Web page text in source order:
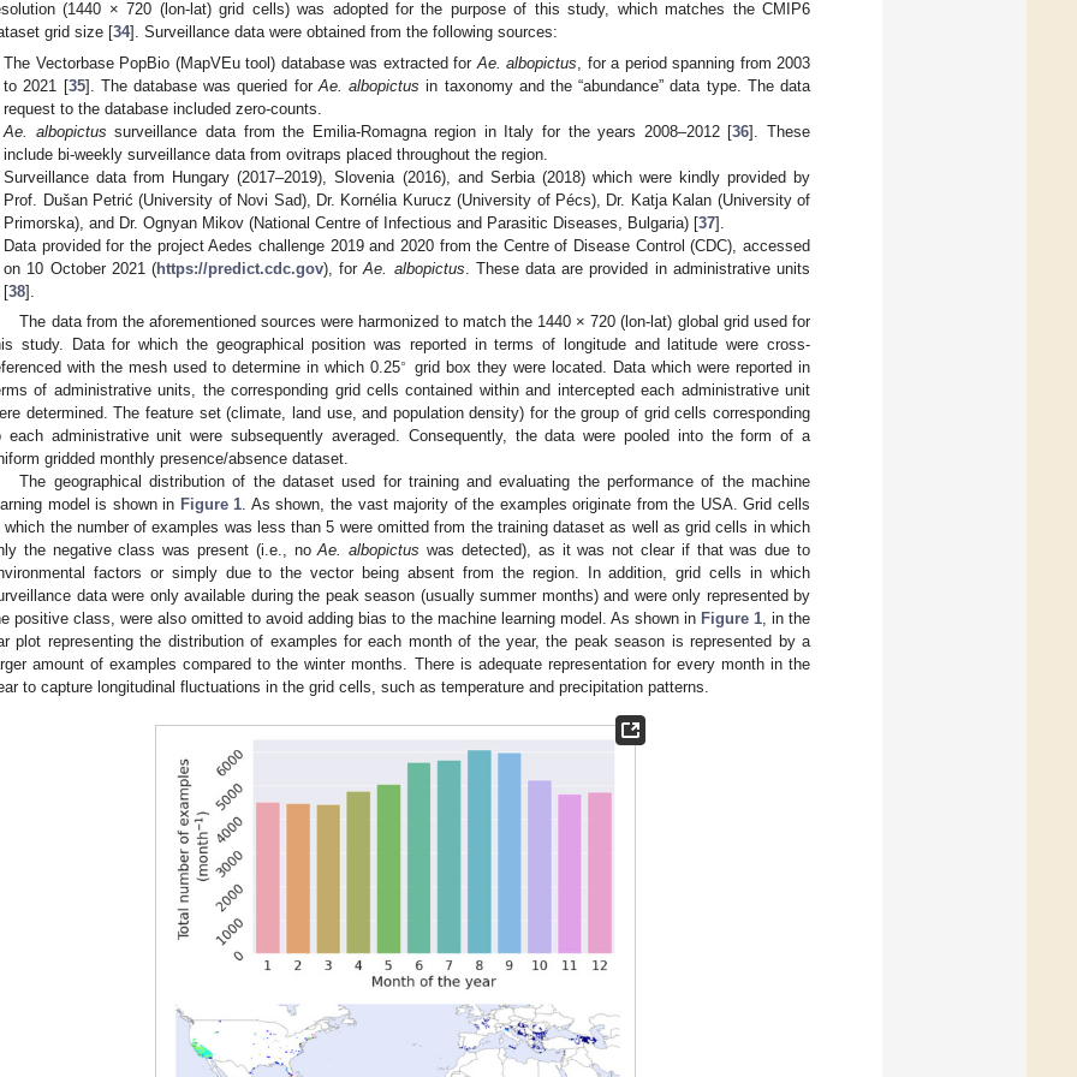
(1440 × 720 (lon-lat) grid cells) was adopted for the purpose of this study, which matches the CMIP6
grid size [34]. Surveillance data were obtained from the following sources:
The Vectorbase PopBio (MapVEu tool) database was extracted for Ae. albopictus , for a period spanning from 2003
to 2021 [35]. The database was queried for Ae. albopictus in taxonomy and the “abundance” data type. The data
request to the database included zero-counts.
Ae. albopictus surveillance data from the Emilia-Romagna region in Italy for the years 2008–2012 [36]. These
include bi-weekly surveillance data from ovitraps placed throughout the region.
Surveillance data from Hungary (2017–2019), Slovenia (2016), and Serbia (2018) which were kindly provided by
Prof. Dušan Petrić (University of Novi Sad), Dr. Kornélia Kurucz (University of Pécs), Dr. Katja Kalan (University of
Primorska), and Dr. Ognyan Mikov (National Centre of Infectious and Parasitic Diseases, Bulgaria) [37].
Data provided for the project Aedes challenge 2019 and 2020 from the Centre of Disease Control (CDC), accessed
on 10 October 2021 (https://predict.cdc.gov), forAe. albopictus . These data are provided in administrative units
[38].
The data from the aforementioned sources were harmonized to match the 1440 × 720 (lon-lat) global grid used for
study. Data for which the geographical position was reported in terms of longitude and latitude were cross-
with the mesh used to determine in which 0.25∘ grid box they were located. Data which were reported in
of administrative units, the corresponding grid cells contained within and intercepted each administrative unit
determined. The feature set (climate, land use, and population density) for the group of grid cells corresponding
each administrative unit were subsequently averaged. Consequently, the data were pooled into the form of a
gridded monthly presence/absence dataset.
The geographical distribution of the dataset used for training and evaluating the performance of the machine
model is shown in Figure 1. As shown, the vast majority of the examples originate from the USA. Grid cells
which the number of examples was less than 5 were omitted from the training dataset as well as grid cells in which
the negative class was present (i.e., noAe. albopictus was detected), as it was not clear if that was due to
factors or simply due to the vector being absent from the region. In addition, grid cells in which
data were only available during the peak season (usually summer months) and were only represented by
positive class, were also omitted to avoid adding bias to the machine learning model. As shown in Figure 1, in the
plot representing the distribution of examples for each month of the year, the peak season is represented by a
amount of examples compared to the winter months. There is adequate representation for every month in the
to capture longitudinal fluctuations in the grid cells, such as temperature and precipitation patterns.